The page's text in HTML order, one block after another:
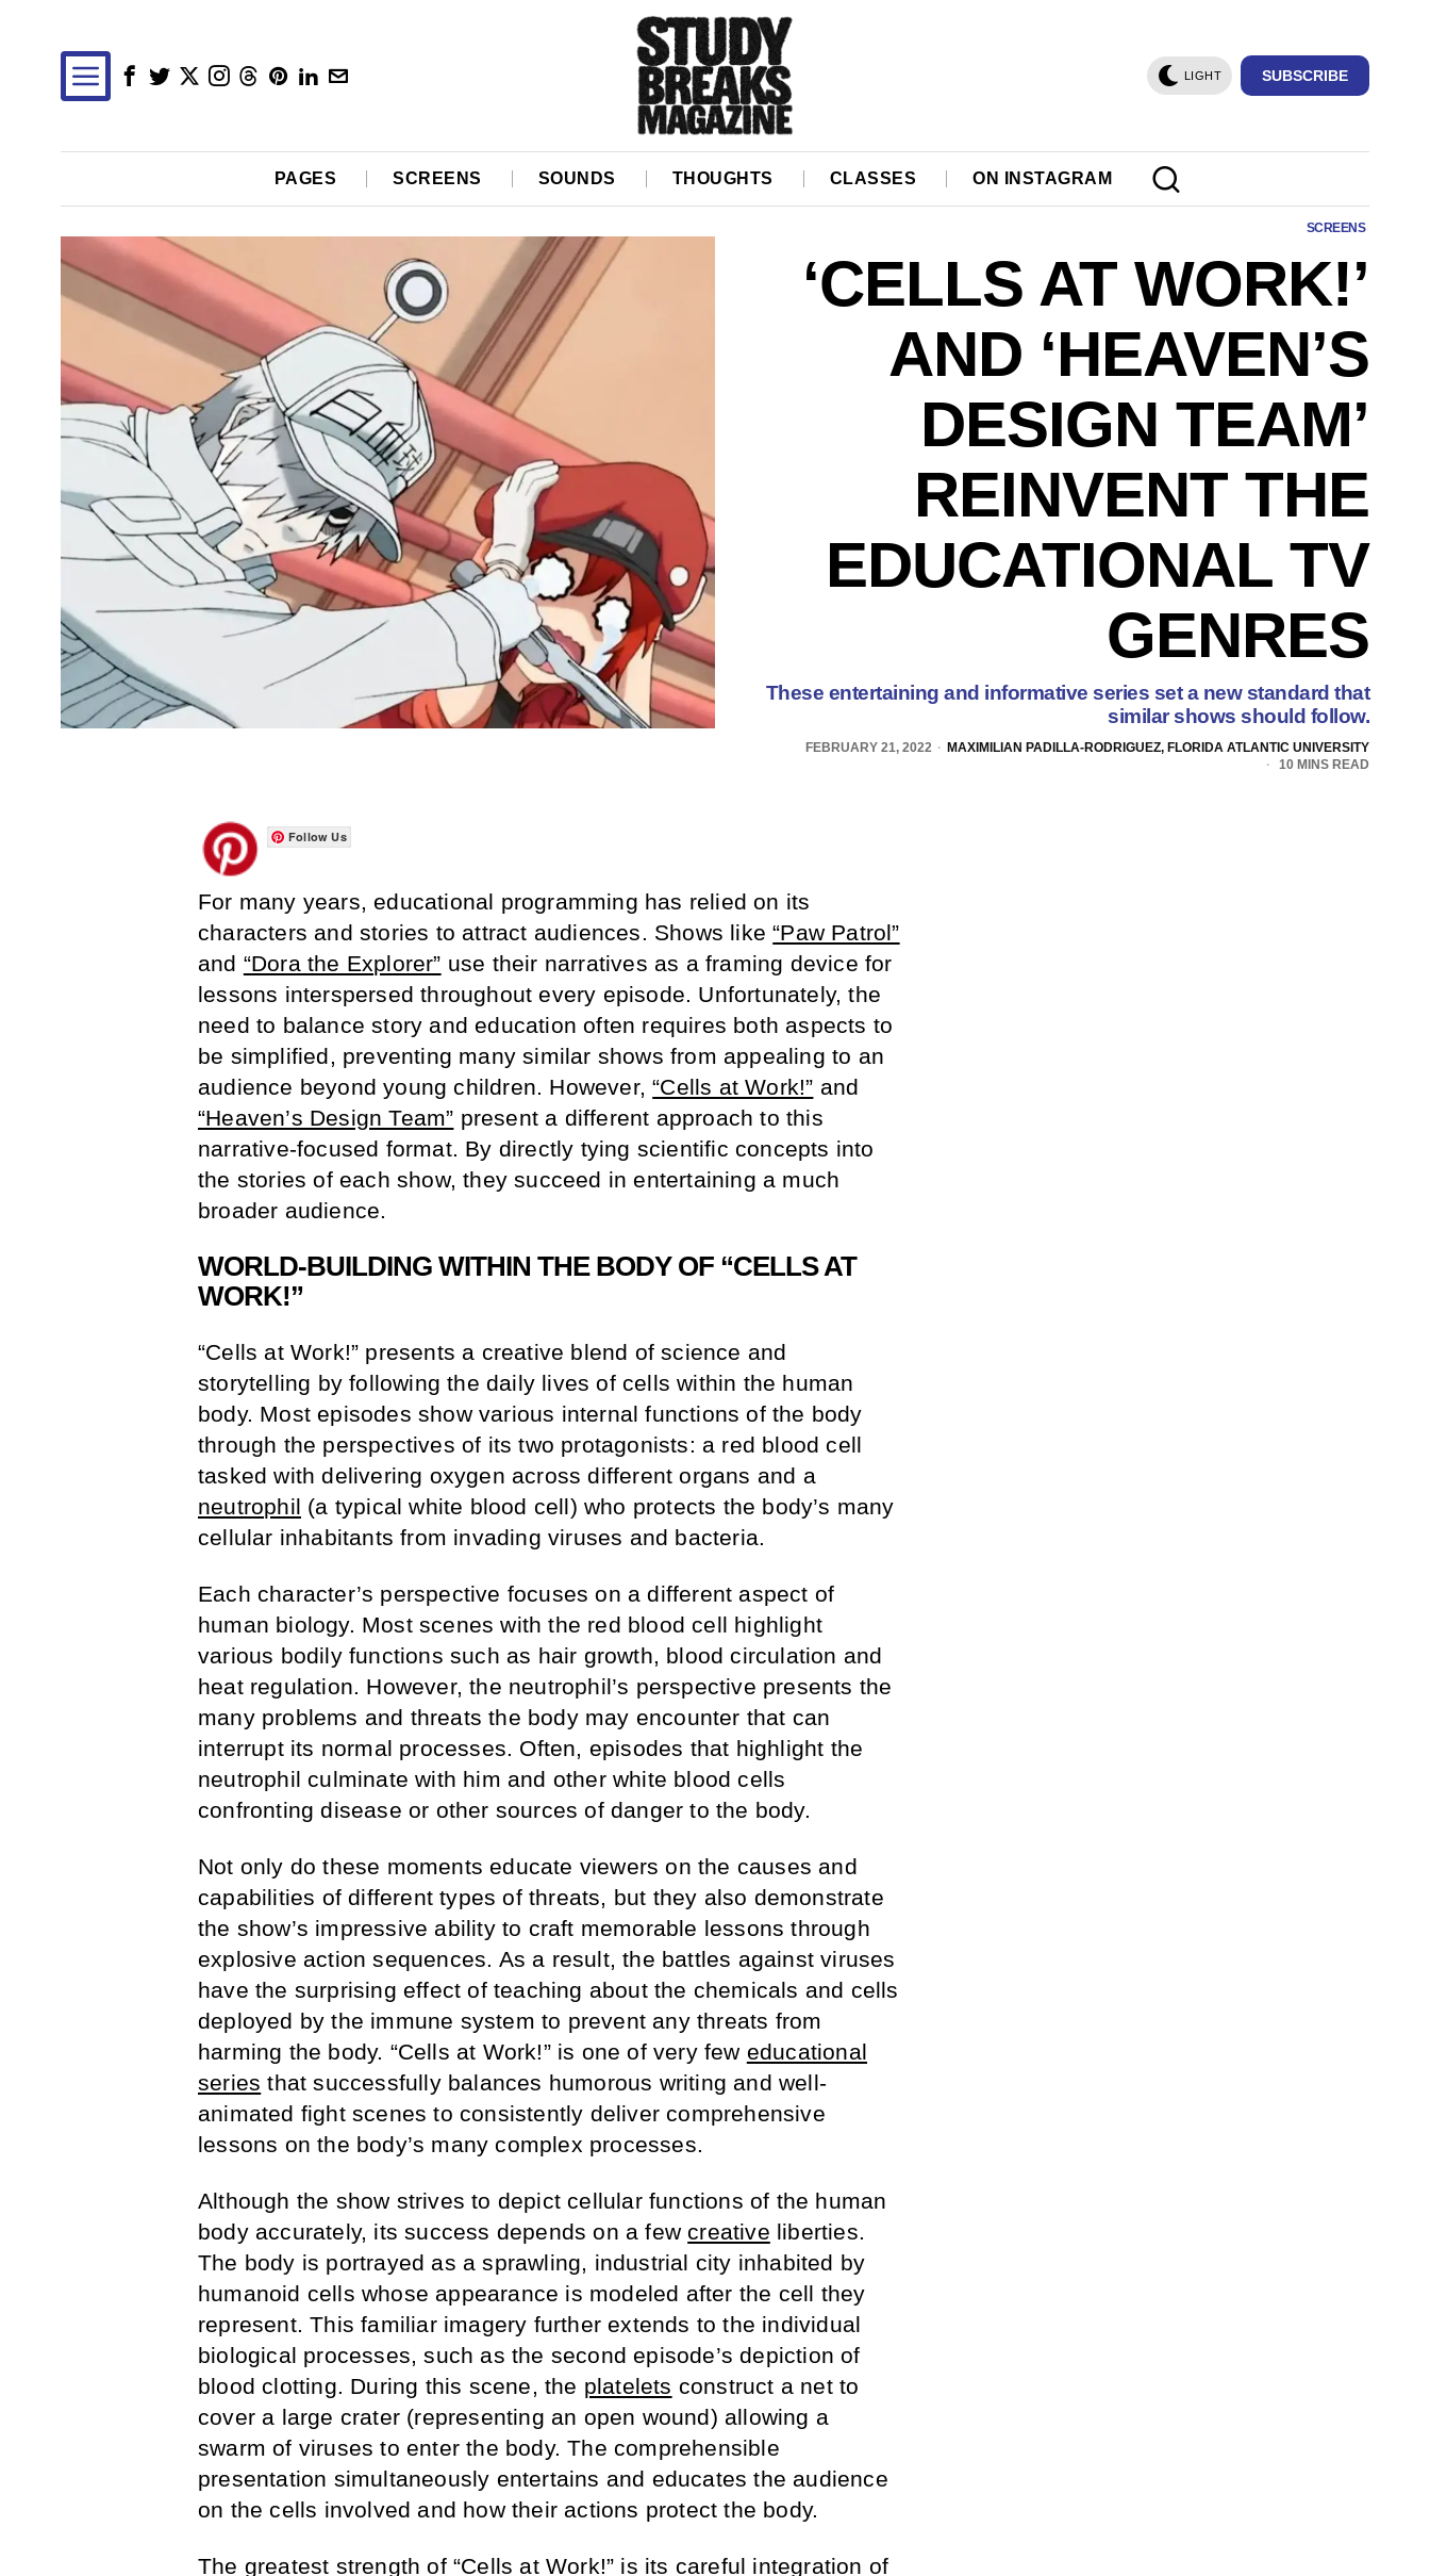
LIGHT SUBSCRIBE
PAGES SCREENS SOUNDS THOUGHTS CLASSES ON INSTAGRAM
SCREENS
‘CELLS AT WORK!’
AND ‘HEAVEN’S
DESIGN TEAM’
REINVENT THE
EDUCATIONAL TV
GENRES
These entertaining and informative series set a new standard that
similar shows should follow.
FEBRUARY 21, 2022
MAXIMILIAN PADILLA-RODRIGUEZ, FLORIDA ATLANTIC UNIVERSITY
10 MINS READ
Follow Us
For many years, educational programming has relied on its
characters and stories to attract audiences. Shows like“Paw Patrol”
and “Dora the Explorer” use their narratives as a framing device for
lessons interspersed throughout every episode. Unfortunately, the
need to balance story and education often requires both aspects to
be simplified, preventing many similar shows from appealing to an
audience beyond young children. However,“Cells at Work!” and
“Heaven’s Design Team” present a different approach to this
narrative-focused format. By directly tying scientific concepts into
the stories of each show, they succeed in entertaining a much
broader audience.
WORLD-BUILDING WITHIN THE BODY OF “CELLS AT
WORK!”
“Cells at Work!” presents a creative blend of science and
storytelling by following the daily lives of cells within the human
body. Most episodes show various internal functions of the body
through the perspectives of its two protagonists: a red blood cell
tasked with delivering oxygen across different organs and a
neutrophil (a typical white blood cell) who protects the body’s many
cellular inhabitants from invading viruses and bacteria.
Each character’s perspective focuses on a different aspect of
human biology. Most scenes with the red blood cell highlight
various bodily functions such as hair growth, blood circulation and
heat regulation. However, the neutrophil’s perspective presents the
many problems and threats the body may encounter that can
interrupt its normal processes. Often, episodes that highlight the
neutrophil culminate with him and other white blood cells
confronting disease or other sources of danger to the body.
Not only do these moments educate viewers on the causes and
capabilities of different types of threats, but they also demonstrate
the show’s impressive ability to craft memorable lessons through
explosive action sequences. As a result, the battles against viruses
have the surprising effect of teaching about the chemicals and cells
deployed by the immune system to prevent any threats from
harming the body. “Cells at Work!” is one of very few educational
series that successfully balances humorous writing and well-
animated fight scenes to consistently deliver comprehensive
lessons on the body’s many complex processes.
Although the show strives to depict cellular functions of the human
body accurately, its success depends on a fewcreative liberties.
The body is portrayed as a sprawling, industrial city inhabited by
humanoid cells whose appearance is modeled after the cell they
represent. This familiar imagery further extends to the individual
biological processes, such as the second episode’s depiction of
blood clotting. During this scene, the platelets construct a net to
cover a large crater (representing an open wound) allowing a
swarm of viruses to enter the body. The comprehensible
presentation simultaneously entertains and educates the audience
on the cells involved and how their actions protect the body.
The greatest strength of “Cells at Work!” is its careful integration of